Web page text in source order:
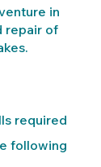
in
repair of
required
following